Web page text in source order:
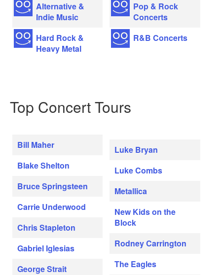
Alternative &
Indie Music
Hard Rock &
Heavy Metal
Pop & Rock
Concerts
R&B Concerts
Top Concert Tours
Bill Maher
Blake Shelton
Bruce Springsteen
Carrie Underwood
Chris Stapleton
Gabriel Iglesias
George Strait
Luke Bryan
Luke Combs
Metallica
New Kids on the
Block
Rodney Carrington
The Eagles